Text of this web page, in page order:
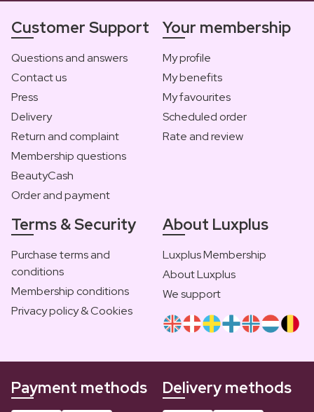
Customer Support
Questions and answers
Contact us
Press
Delivery
Return and complaint
Membership questions
BeautyCash
Order and payment
Your membership
My profile
My benefits
My favourites
Scheduled order
Rate and review
Terms & Security
Purchase terms and
conditions
Membership conditions
Privacy policy & Cookies
About Luxplus
Luxplus Membership
About Luxplus
We support
Payment methods Delivery methods